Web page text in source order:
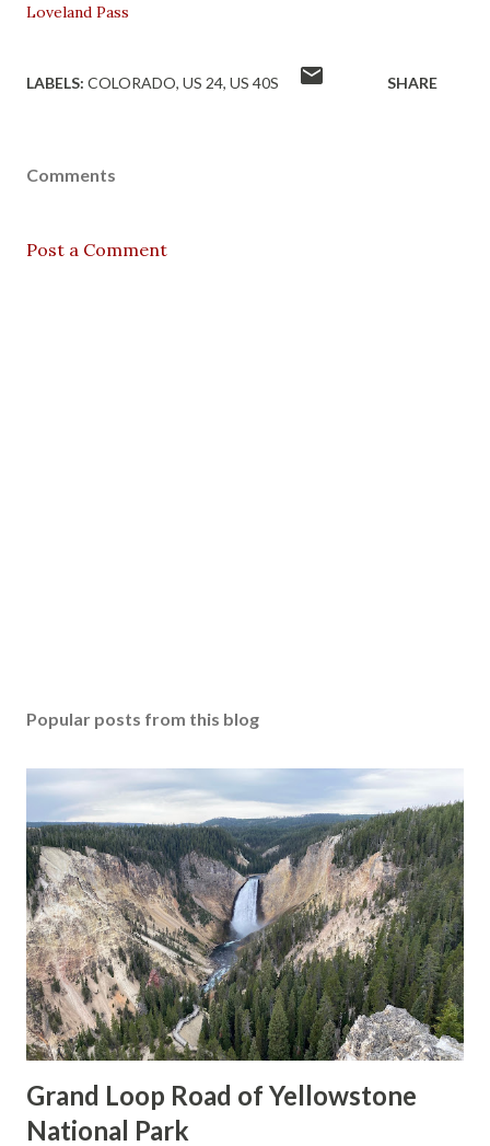
Loveland Pass
LABELS: COLORADO US 24 US 40S SHARE
Comments
Post a Comment
Popular posts from this blog
Grand Loop Road of Yellowstone
National Park